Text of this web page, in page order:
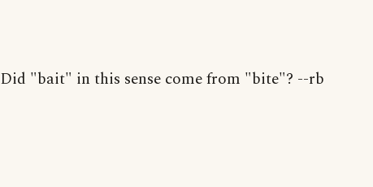
Did "bait" in this sense come from "bite"? --rb